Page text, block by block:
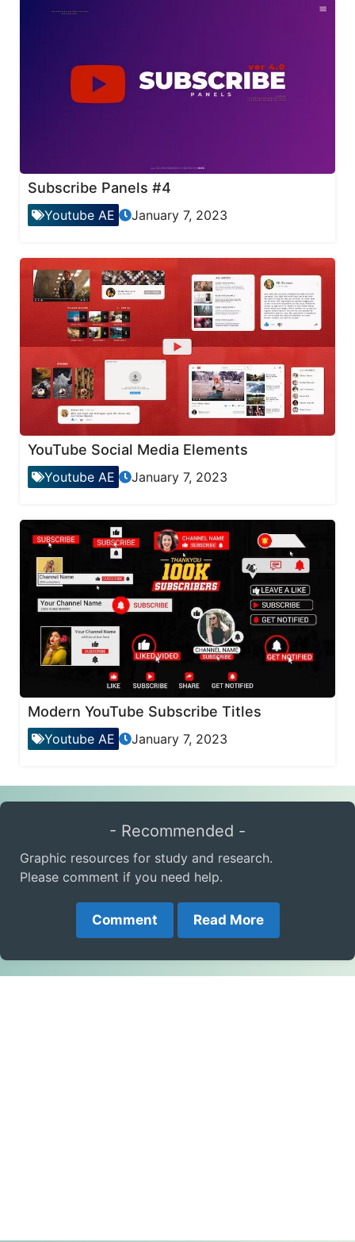
Subscribe Panels #4
Youtube AE January 7, 2023
YouTube Social Media Elements
Youtube AE January 7, 2023
Modern YouTube Subscribe Titles
Youtube AE January 7, 2023
- Recommended -
Graphic resources for study and research.
Please comment if you need help.
Comment Read More